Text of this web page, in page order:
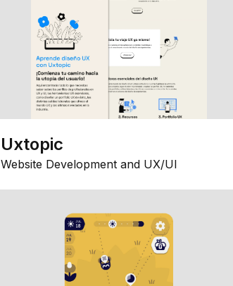
Uxtopic
Website Development and UX/UI